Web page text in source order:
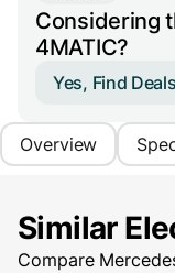
Considering
4MATIC?
Yes, Find
Overview
Similar
Compare